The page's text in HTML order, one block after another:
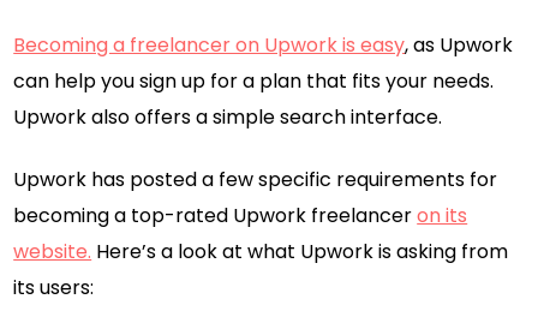
Becoming a freelancer on Upwork is easy, as Upwork
can help you sign up for a plan that fits your needs.
Upwork also offers a simple search interface.
Upwork has posted a few specific requirements for
becoming a top-rated Upwork freelanceron its
website. Here’s a look at what Upwork is asking from
its users: